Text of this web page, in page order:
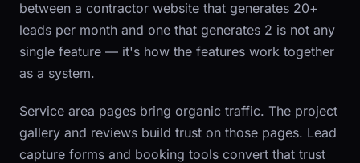
between a contractor website that generates 20+
leads per month and one that generates 2 is not any
single feature — it's how the features work together
as a system.
Service area pages bring organic traffic. The project
gallery and reviews build trust on those pages. Lead
capture forms and booking tools convert that trust